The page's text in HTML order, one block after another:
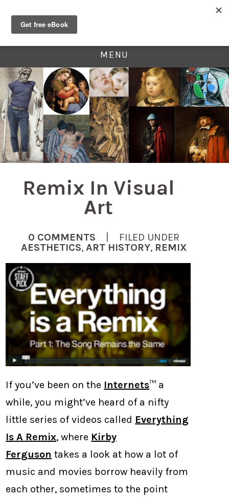
MENU
Remix In Visual
Art
0 COMMENTS | FILED UNDER
AESTHETICS, ART HISTORY, REMIX
If you’ve been on the Internets™ a
while, you might’ve heard of a nifty
little series of videos called Everything
Is A Remix, where Kirby
Ferguson takes a look at how a lot of
music and movies borrow heavily from
each other, sometimes to the point